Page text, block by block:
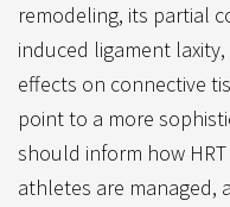
remodeling, its partial
induced ligament
effects on connective
point to a more
should inform how
athletes are managed,